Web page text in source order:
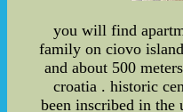
you will find
family on ciovo
and about 500
croatia . historic
been inscribed in the